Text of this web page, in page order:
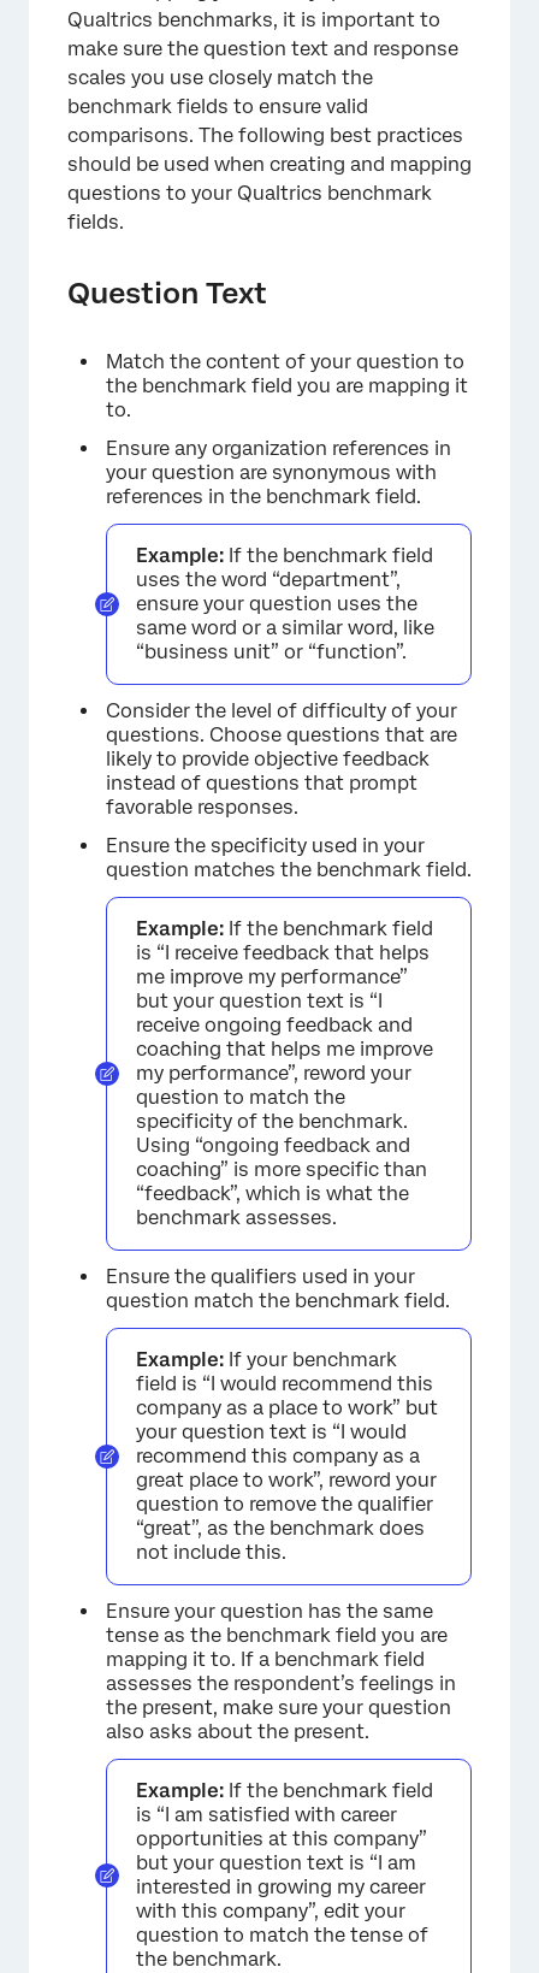
Qualtrics benchmarks, it is important to
make sure the question text and response
scales you use closely match the
benchmark fields to ensure valid
comparisons. The following best practices
should be used when creating and mapping
questions to your Qualtrics benchmark
fields.
Question Text
Match the content of your question to
the benchmark field you are mapping it
to.
Ensure any organization references in
your question are synonymous with
references in the benchmark field.
Example: If the benchmark field
uses the word “department”,
ensure your question uses the
same word or a similar word, like
“business unit” or “function”.
Consider the level of difficulty of your
questions. Choose questions that are
likely to provide objective feedback
instead of questions that prompt
favorable responses.
Ensure the specificity used in your
question matches the benchmark field.
Example: If the benchmark field
is “I receive feedback that helps
me improve my performance”
but your question text is “I
receive ongoing feedback and
coaching that helps me improve
my performance”, reword your
question to match the
specificity of the benchmark.
Using “ongoing feedback and
coaching” is more specific than
“feedback”, which is what the
benchmark assesses.
Ensure the qualifiers used in your
question match the benchmark field.
Example: If your benchmark
field is “I would recommend this
company as a place to work” but
your question text is “I would
recommend this company as a
great place to work”, reword your
question to remove the qualifier
“great”, as the benchmark does
not include this.
Ensure your question has the same
tense as the benchmark field you are
mapping it to. If a benchmark field
assesses the respondent’s feelings in
the present, make sure your question
also asks about the present.
Example: If the benchmark field
is “I am satisfied with career
opportunities at this company”
but your question text is “I am
interested in growing my career
with this company”, edit your
question to match the tense of
the benchmark.